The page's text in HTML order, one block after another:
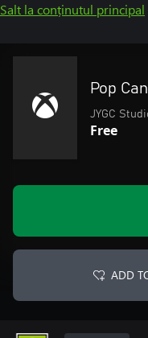
Salt la conținutul principal
Pop
JYGC
Free
ADD